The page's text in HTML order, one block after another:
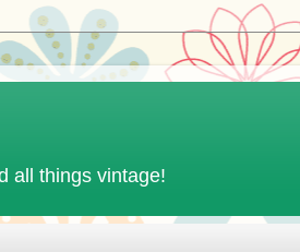
all things vintage!